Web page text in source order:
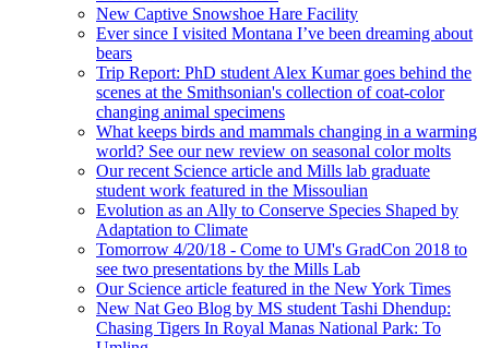
New Captive Snowshoe Hare Facility
Ever since I visited Montana I’ve been dreaming about
bears
Trip Report: PhD student Alex Kumar goes behind the
scenes at the Smithsonian's collection of coat-color
changing animal specimens
What keeps birds and mammals changing in a warming
world? See our new review on seasonal color molts
Our recent Science article and Mills lab graduate
student work featured in the Missoulian
Evolution as an Ally to Conserve Species Shaped by
Adaptation to Climate
Tomorrow 4/20/18 - Come to UM's GradCon 2018 to
see two presentations by the Mills Lab
Our Science article featured in the New York Times
New Nat Geo Blog by MS student Tashi Dhendup:
Chasing Tigers In Royal Manas National Park: To